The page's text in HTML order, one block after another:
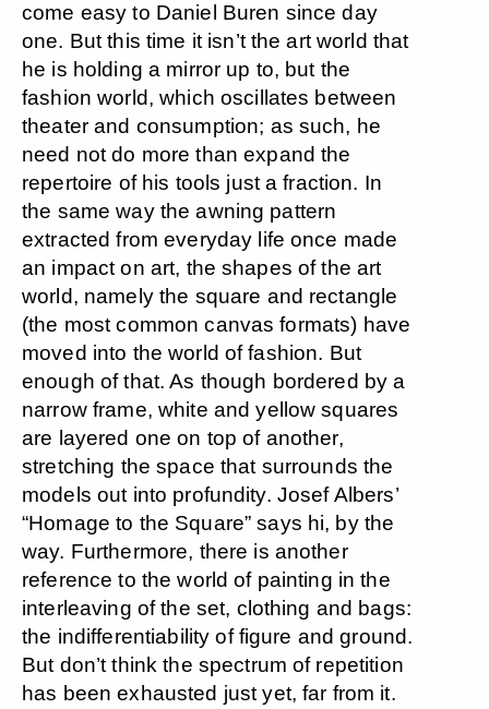
come easy to Daniel Buren since day
one. But this time it isn’t the art world that
he is holding a mirror up to, but the
fashion world, which oscillates between
theater and consumption; as such, he
need not do more than expand the
repertoire of his tools just a fraction. In
the same way the awning pattern
extracted from everyday life once made
an impact on art, the shapes of the art
world, namely the square and rectangle
(the most common canvas formats) have
moved into the world of fashion. But
enough of that. As though bordered by a
narrow frame, white and yellow squares
are layered one on top of another,
stretching the space that surrounds the
models out into profundity. Josef Albers’
“Homage to the Square” says hi, by the
way. Furthermore, there is another
reference to the world of painting in the
interleaving of the set, clothing and bags:
the indifferentiability of figure and ground.
But don’t think the spectrum of repetition
has been exhausted just yet, far from it.